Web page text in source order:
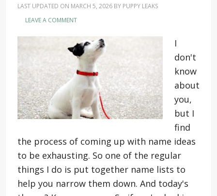
LAST UPDATED ON MARCH 5, 2026BY PUPPY LEAKS
LEAVE A COMMENT
I
don't
know
about
you,
but I
find
the process of coming up with name ideas
to be exhausting. So one of the regular
things I do is put together name lists to
help you narrow them down. And today's